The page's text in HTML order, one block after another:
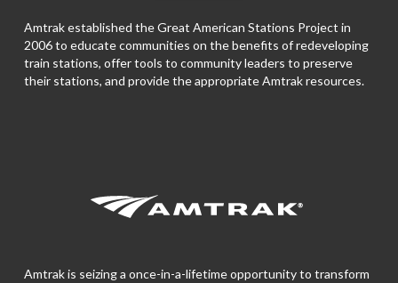
Amtrak established the Great American Stations Project in
2006 to educate communities on the benefits of redeveloping
train stations, offer tools to community leaders to preserve
their stations, and provide the appropriate Amtrak resources.
Amtrak is seizing a once-in-a-lifetime opportunity to transform